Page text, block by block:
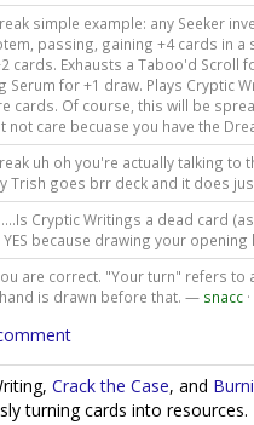
simple example: any Seeker
passing, gaining +4 cards in
cards. Exhausts a Taboo'd Scroll
Serum for +1 draw. Plays Cryptic
cards. Of course, this will be
not care becuase you have the
uh oh you're actually talking to
Trish goes brr deck and it does
Cryptic Writings a dead card
YES because drawing your
are correct. "Your turn" refers
is drawn before that. — snacc·
Crack the Case, and
turning cards into resources.